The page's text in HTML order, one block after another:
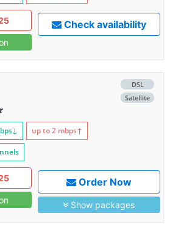
Check availability
DSL
Satellite
↓ up to 2 mbps↑
Order Now
Show packages